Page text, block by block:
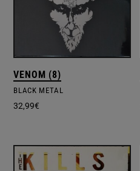
VENOM (8)
BLACK METAL
32,99€